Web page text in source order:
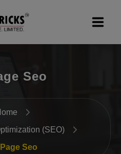
Seo
(SEO)
Seo